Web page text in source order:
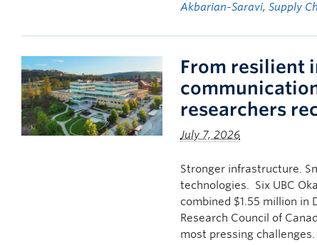
Akbarian-Saravi,Supply
From resilient
researchers
July 7, 2026
Stronger infrastructure.
technologies. Six UBC
combined $1.55 million in
Research Council of
most pressing